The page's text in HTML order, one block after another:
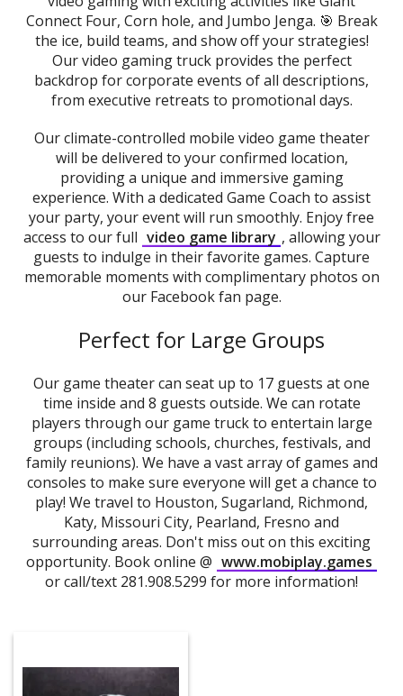
Connect Four, Corn hole, and Jumbo Jenga. 🎯 Break
the ice, build teams, and show off your strategies!
Our video gaming truck provides the perfect
backdrop for corporate events of all descriptions,
from executive retreats to promotional days.
Our climate-controlled mobile video game theater
will be delivered to your confirmed location,
providing a unique and immersive gaming
experience. With a dedicated Game Coach to assist
your party, your event will run smoothly. Enjoy free
access to our full video game library , allowing your
guests to indulge in their favorite games. Capture
memorable moments with complimentary photos on
our Facebook fan page.
Perfect for Large Groups
Our game theater can seat up to 17 guests at one
time inside and 8 guests outside. We can rotate
players through our game truck to entertain large
groups (including schools, churches, festivals, and
family reunions). We have a vast array of games and
consoles to make sure everyone will get a chance to
play! We travel to Houston, Sugarland, Richmond,
Katy, Missouri City, Pearland, Fresno and
surrounding areas. Don't miss out on this exciting
opportunity. Book online @ www.mobiplay.games
or call/text 281.908.5299 for more information!